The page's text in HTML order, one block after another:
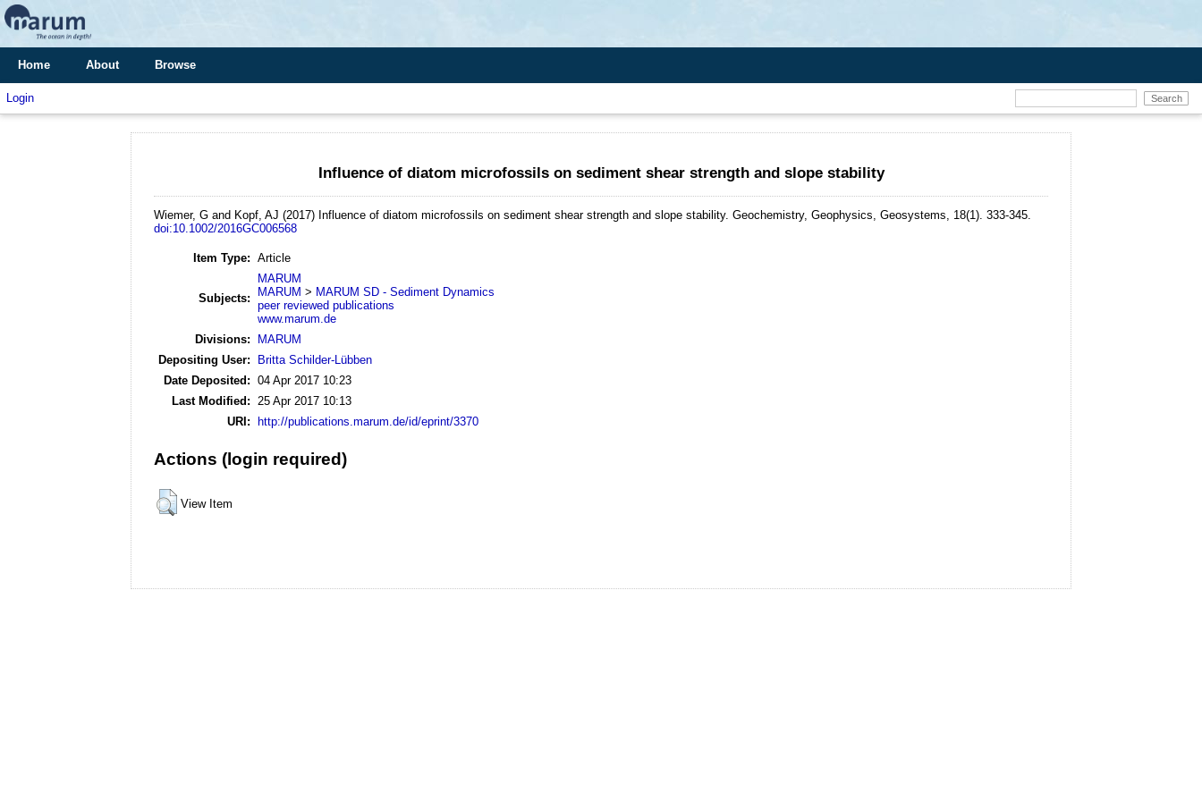
Home About Browse
Login
Influence of diatom microfossils on sediment shear strength and slope stability
Wiemer, G and Kopf, AJ (2017) Influence of diatom microfossils on sediment shear strength and slope stability. Geochemistry, Geophysics, Geosystems, 18(1). 333-345.
doi:10.1002/2016GC006568
Item Type: Article
Subjects:
MARUM
MARUM > MARUM SD - Sediment Dynamics
peer reviewed publications
www.marum.de
Divisions:
MARUM
Depositing User:
Britta Schilder-Lübben
Date Deposited: 04 Apr 2017 10:23
Last Modified:
25 Apr 2017 10:13
URI: http://publications.marum.de/id/eprint/3370
Actions (login required)
View Item